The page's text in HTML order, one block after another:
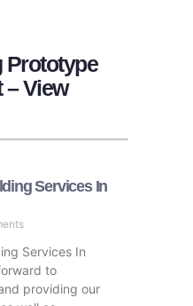
Prototype
– View
Services In
Services In
to
providing our